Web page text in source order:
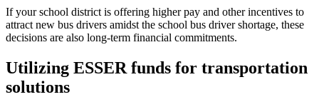
If your school district is offering higher pay and other incentives to
attract new bus drivers amidst the school bus driver shortage, these
decisions are also long-term financial commitments.
Utilizing ESSER funds for transportation
solutions